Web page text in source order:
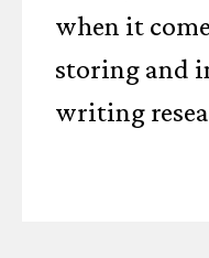
when it
storing and
writing